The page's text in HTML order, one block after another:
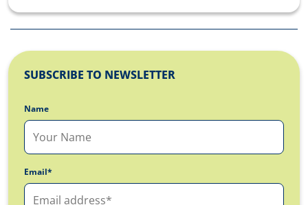
SUBSCRIBE TO NEWSLETTER
Name
Email*